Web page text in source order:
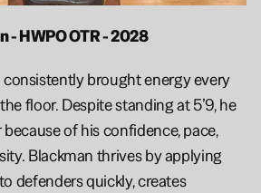
- HWPO OTR - 2028
brought energy every
floor. Despite standing at 5’9, he
of his confidence, pace,
Blackman thrives by applying
defenders quickly, creates